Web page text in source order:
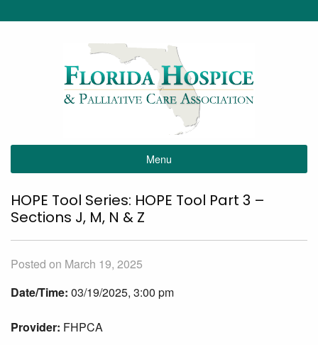
Menu
HOPE Tool Series: HOPE Tool Part 3 –
Sections J, M, N & Z
Posted on March 19, 2025
Date/Time: 03/19/2025, 3:00 pm
Provider: FHPCA